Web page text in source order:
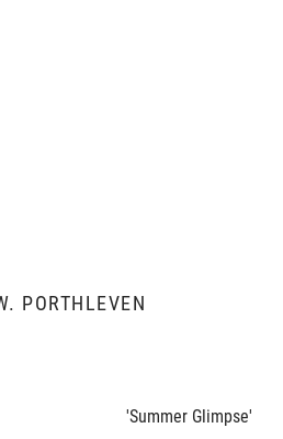
PORTHLEVEN